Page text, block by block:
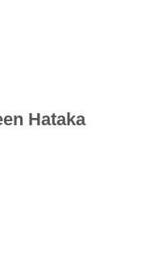
Hataka